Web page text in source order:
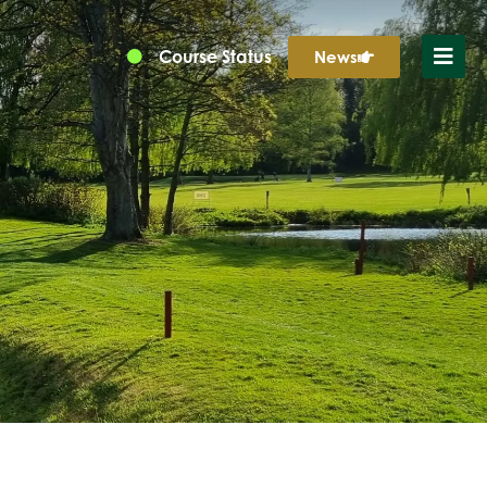
Course Status News